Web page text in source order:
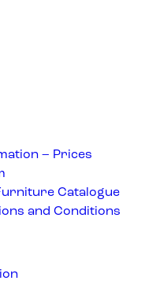
– Prices
Catalogue
and Conditions